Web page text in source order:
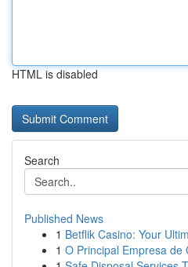
HTML is disabled
Search
Published News
1 Betflik Casino: Your
1 O Principal Empresa de